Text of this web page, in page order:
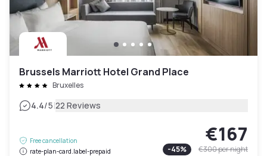
Brussels Marriott Hotel Grand Place
Bruxelles
4.4/5|22 Reviews
Free cancellation
rate-plan-card.label-prepaid
€167
-45% €300per night